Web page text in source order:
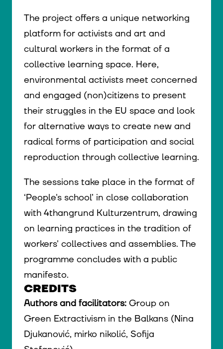
The project offers a unique networking
platform for activists and art and
cultural workers in the format of a
collective learning space. Here,
environmental activists meet concerned
and engaged (non)citizens to present
their struggles in the EU space and look
for alternative ways to create new and
radical forms of participation and social
reproduction through collective learning.
The sessions take place in the format of
‘People's school’ in close collaboration
with 4thangrund Kulturzentrum, drawing
on learning practices in the tradition of
workers' collectives and assemblies. The
programme concludes with a public
manifesto.
CREDITS
Authors and facilitators: Group on
Green Extractivism in the Balkans (Nina
Djukanović, mirko nikolić, Sofija